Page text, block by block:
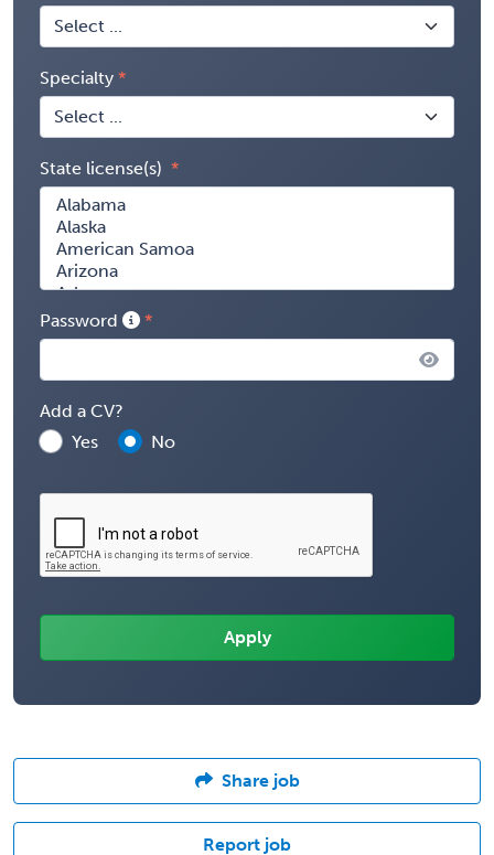
Specialty
State license(s)
Password
Add a CV?
Yes
No
Share job
Report job